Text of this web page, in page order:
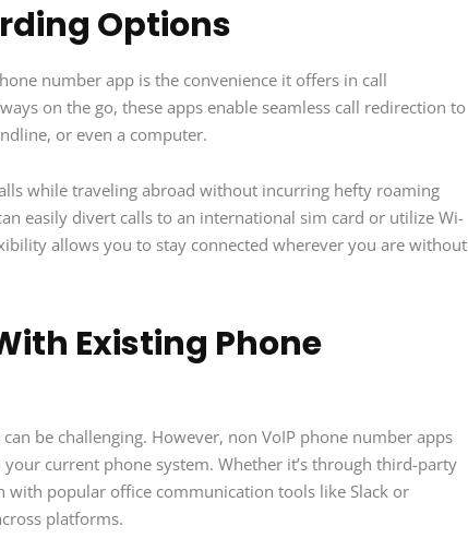
Options
number app is the convenience it offers in call
on the go, these apps enable seamless call redirection to
or even a computer.
while traveling abroad without incurring hefty roaming
easily divert calls to an international sim card or utilize Wi-
allows you to stay connected wherever you are without
Existing Phone
be challenging. However, non VoIP phone number apps
current phone system. Whether it’s through third-party
popular office communication tools like Slack or
platforms.